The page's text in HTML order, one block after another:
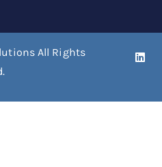
All Rights